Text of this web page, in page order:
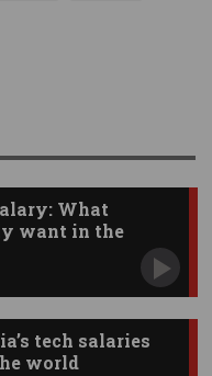
What
want in the
tech salaries
world